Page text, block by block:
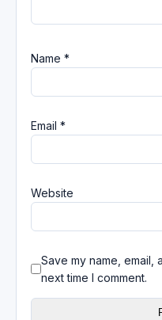
Name *
Email *
Website
Save my name, email,
next time I comment.